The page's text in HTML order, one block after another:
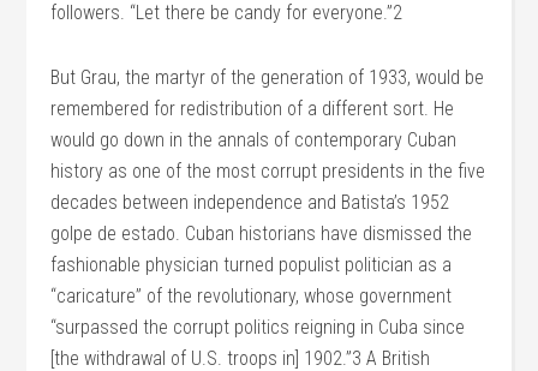
followers. “Let there be candy for everyone.”2
But Grau, the martyr of the generation of 1933, would be
remembered for redistribution of a different sort. He
would go down in the annals of contemporary Cuban
history as one of the most corrupt presidents in the five
decades between independence and Batista’s 1952
golpe de estado. Cuban historians have dismissed the
fashionable physician turned populist politician as a
“caricature” of the revolutionary, whose government
“surpassed the corrupt politics reigning in Cuba since
[the withdrawal of U.S. troops in] 1902.”3 A British